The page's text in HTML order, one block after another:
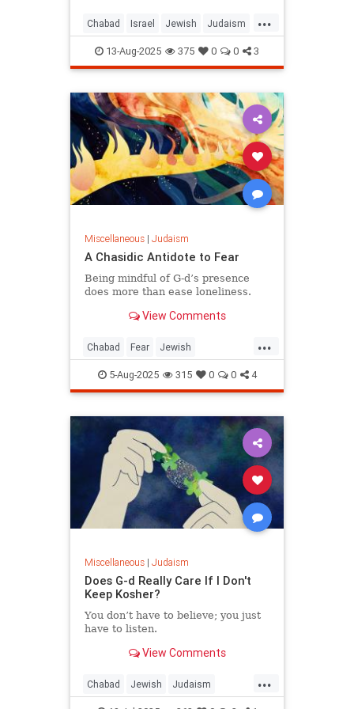
...
Chabad Israel Jewish Judaism
KingDavid
13-Aug-2025 375 0 0 3
Miscellaneous| Judaism
A Chasidic Antidote to Fear
Being mindful of G‑d’s presence
does more than ease loneliness.
View Comments
...
Chabad Fear Jewish
JewishWisdom Judaism
5-Aug-2025 315 0 0 4
Miscellaneous| Judaism
Does G-d Really Care If I Don't
Keep Kosher?
You don’t have to believe; you just
have to listen.
View Comments
...
Chabad Jewish Judaism